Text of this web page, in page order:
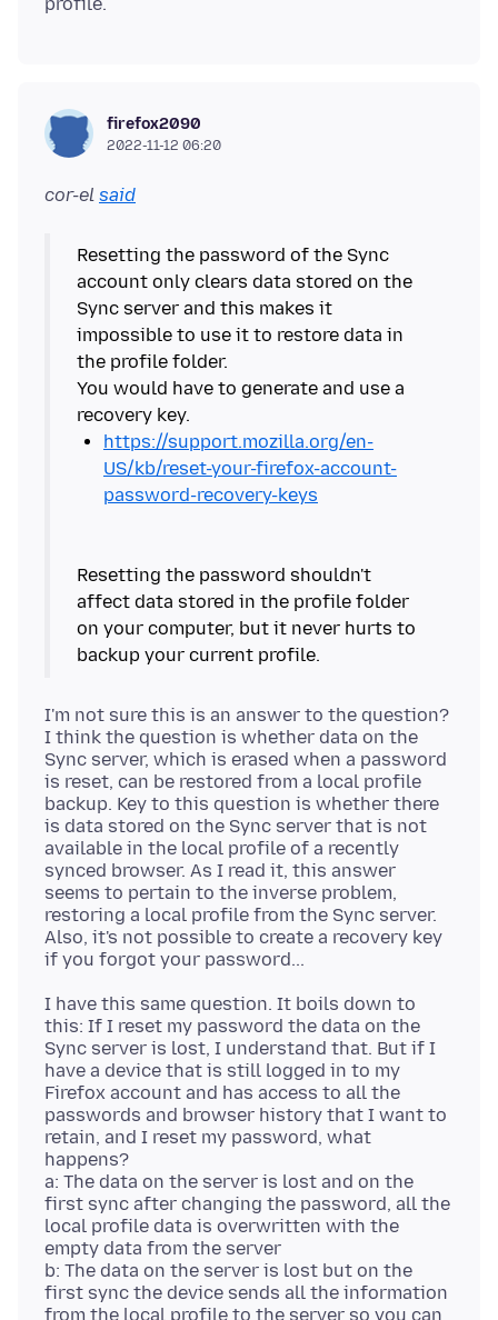
firefox2090
2022-11-12 06:20
cor-el said
Resetting the password of the Sync
account only clears data stored on the
Sync server and this makes it
impossible to use it to restore data in
the profile folder.
You would have to generate and use a
https://support.mozilla.org/en-
US/kb/reset-your-firefox-account-
password-recovery-keys
Resetting the password shouldn't
affect data stored in the profile folder
on your computer, but it never hurts to
I'm not sure this is an answer to the question?
I think the question is whether data on the
Sync server, which is erased when a password
is reset, can be restored from a local profile
backup. Key to this question is whether there
is data stored on the Sync server that is not
available in the local profile of a recently
synced browser. As I read it, this answer
seems to pertain to the inverse problem,
restoring a local profile from the Sync server.
Also, it's not possible to create a recovery key
I have this same question. It boils down to
this: If I reset my password the data on the
Sync server is lost, I understand that. But if I
have a device that is still logged in to my
Firefox account and has access to all the
passwords and browser history that I want to
retain, and I reset my password, what
happens?
a: The data on the server is lost and on the
first sync after changing the password, all the
local profile data is overwritten with the
empty data from the server
b: The data on the server is lost but on the
first sync the device sends all the information
from the local profile to the server so you can